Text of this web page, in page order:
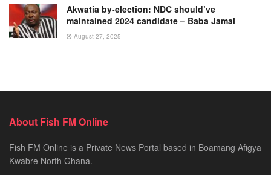
Akwatia by-election: NDC should’ve
maintained 2024 candidate – Baba Jamal
August 27, 2025
About Fish FM Online
Fish FM Online is a Private News Portal based in Boamang Afigya
Kwabre North Ghana.